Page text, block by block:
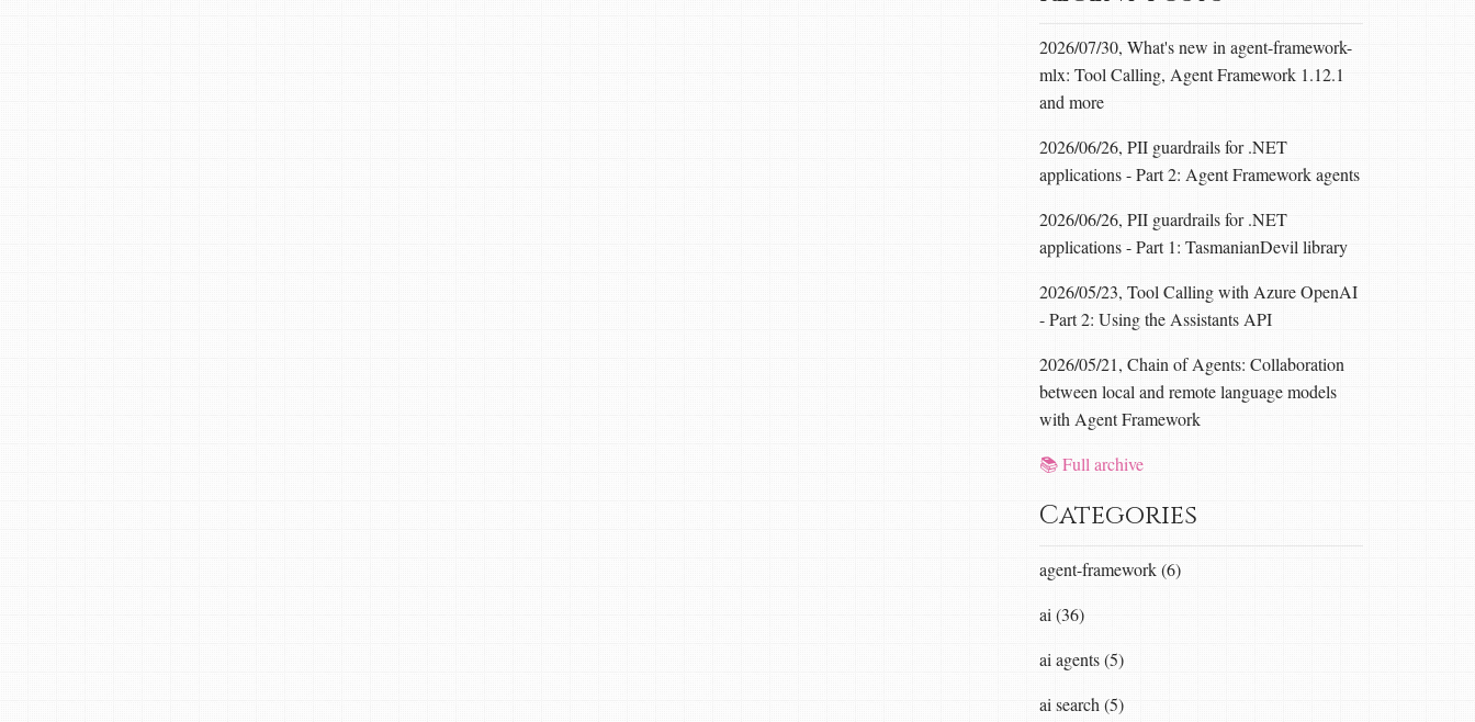
2026/07/30, What's new in agent-framework-
mlx: Tool Calling, Agent Framework 1.12.1
and more
2026/06/26, PII guardrails for .NET
applications - Part 2: Agent Framework agents
2026/06/26, PII guardrails for .NET
applications - Part 1: TasmanianDevil library
2026/05/23, Tool Calling with Azure OpenAI
- Part 2: Using the Assistants API
2026/05/21, Chain of Agents: Collaboration
between local and remote language models
with Agent Framework
📚 Full archive
Categories
agent-framework (6)
ai (36)
ai agents (5)
ai search (5)